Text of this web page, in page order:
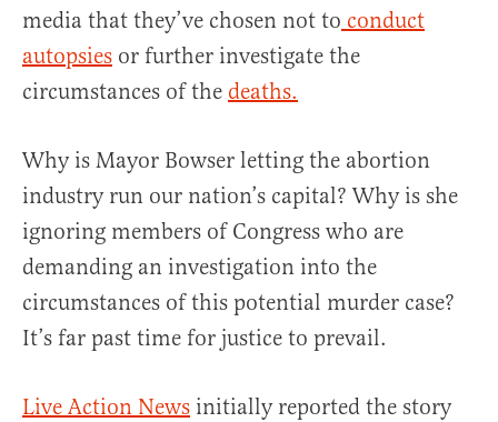
media that they’ve chosen not to conduct
autopsies or further investigate the
circumstances of the deaths.
Why is Mayor Bowser letting the abortion
industry run our nation’s capital? Why is she
ignoring members of Congress who are
demanding an investigation into the
circumstances of this potential murder case?
It’s far past time for justice to prevail.
Live Action News initially reported the story